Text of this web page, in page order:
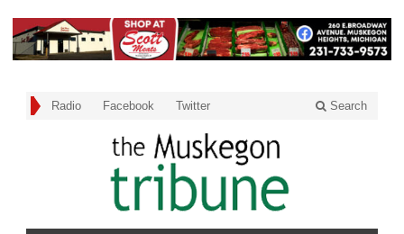
Radio Facebook Twitter Search